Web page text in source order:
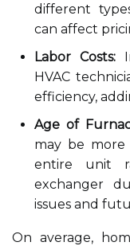
different
can affect
Labor Costs:
HVAC
efficiency,
Age of
may be
entire unit
exchanger
issues and
On average,